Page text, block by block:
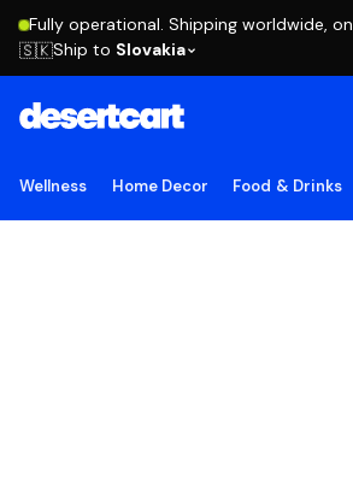
Fully operational. Shipping worldwide,
🇸🇰Ship to Slovakia
Wellness Home Decor Food & Drinks